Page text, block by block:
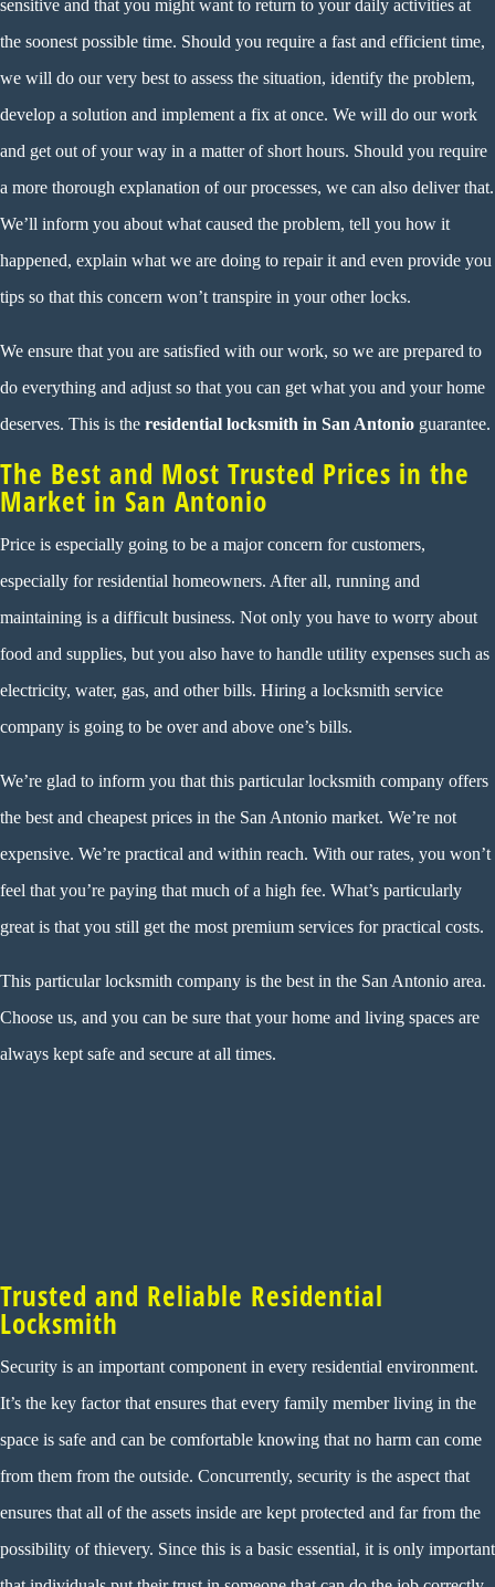
sensitive and that you might want to return to your daily activities at
the soonest possible time. Should you require a fast and efficient time,
we will do our very best to assess the situation, identify the problem,
develop a solution and implement a fix at once. We will do our work
and get out of your way in a matter of short hours. Should you require
a more thorough explanation of our processes, we can also deliver that.
We’ll inform you about what caused the problem, tell you how it
happened, explain what we are doing to repair it and even provide you
tips so that this concern won’t transpire in your other locks.
We ensure that you are satisfied with our work, so we are prepared to
do everything and adjust so that you can get what you and your home
deserves. This is the residential locksmith in San Antonio guarantee.
The Best and Most Trusted Prices in the
Market in San Antonio
Price is especially going to be a major concern for customers,
especially for residential homeowners. After all, running and
maintaining is a difficult business. Not only you have to worry about
food and supplies, but you also have to handle utility expenses such as
electricity, water, gas, and other bills. Hiring a locksmith service
company is going to be over and above one’s bills.
We’re glad to inform you that this particular locksmith company offers
the best and cheapest prices in the San Antonio market. We’re not
expensive. We’re practical and within reach. With our rates, you won’t
feel that you’re paying that much of a high fee. What’s particularly
great is that you still get the most premium services for practical costs.
This particular locksmith company is the best in the San Antonio area.
Choose us, and you can be sure that your home and living spaces are
always kept safe and secure at all times.
Trusted and Reliable Residential
Locksmith
Security is an important component in every residential environment.
It’s the key factor that ensures that every family member living in the
space is safe and can be comfortable knowing that no harm can come
from them from the outside. Concurrently, security is the aspect that
ensures that all of the assets inside are kept protected and far from the
possibility of thievery. Since this is a basic essential, it is only important